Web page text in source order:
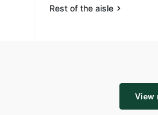
Rest of the aisle
View